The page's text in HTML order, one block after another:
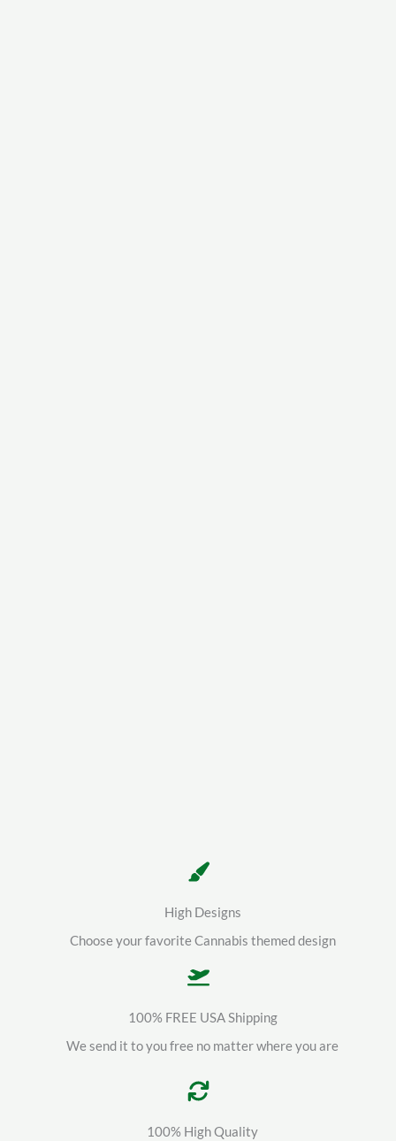
High Designs
Choose your favorite Cannabis themed design
100% FREE USA Shipping
We send it to you free no matter where you are
100% High Quality